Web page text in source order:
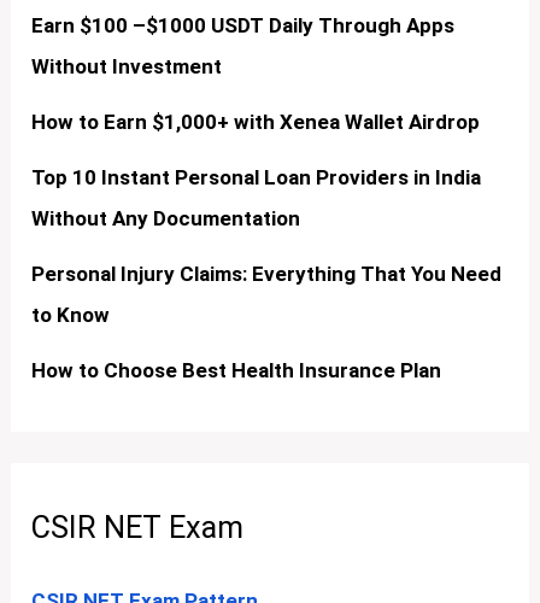
Earn $100 –$1000 USDT Daily Through Apps
Without Investment
How to Earn $1,000+ with Xenea Wallet Airdrop
Top 10 Instant Personal Loan Providers in India
Without Any Documentation
Personal Injury Claims: Everything That You Need
to Know
How to Choose Best Health Insurance Plan
CSIR NET Exam